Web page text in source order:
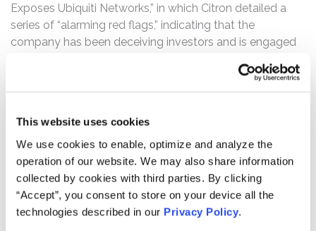
This website uses cookies
We use cookies to enable, optimize and analyze the
operation of our website. We may also share information
collected by cookies with third parties. By clicking
“Accept”, you consent to store on your device all the
technologies described in our Privacy Policy.
Exposes Ubiquiti Networks,” in which Citron detailed a
series of “alarming red flags,” indicating that the
company has been deceiving investors and is engaged
the company has misrepresented the size of its
purported “Ubiquiti Community”, as well as its levels of
Following this news, Ubiquiti’s share price fell nearly 8%
to close at $50.62 on September 18, 2017.
The complaint alleges that, throughout the Class Period,
the defendants made false and/or misleading
statements and/or failed to disclose that (i) the number